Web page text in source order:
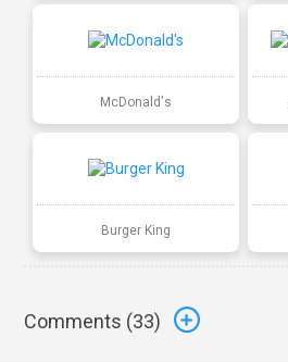
McDonald's
Burger King
Comments (33)